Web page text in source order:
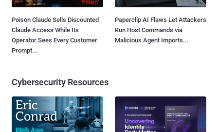
Poison Claude Sells Discounted
Claude Access While Its
Operator Sees Every Customer
Prompt...
Paperclip AI Flaws Let Attackers
Run Host Commands via
Malicious Agent Imports...
Cybersecurity Resources